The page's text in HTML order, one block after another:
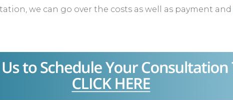
we can go over the costs as well as payment and